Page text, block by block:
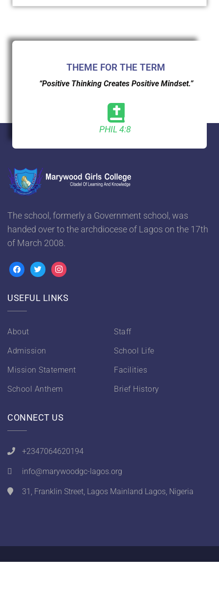
THEME FOR THE TERM
“Positive Thinking Creates Positive Mindset.”
PHIL 4:8
The school, formerly a Government school, was
handed over to the archdiocese of Lagos on the 17th
of March 2008.
USEFUL LINKS
About
Admission
Mission Statement
School Anthem
Staff
School Life
Facilities
Brief History
CONNECT US
+2347064620194
info@marywoodgc-lagos.org
31, Franklin Street, Lagos Mainland Lagos, Nigeria